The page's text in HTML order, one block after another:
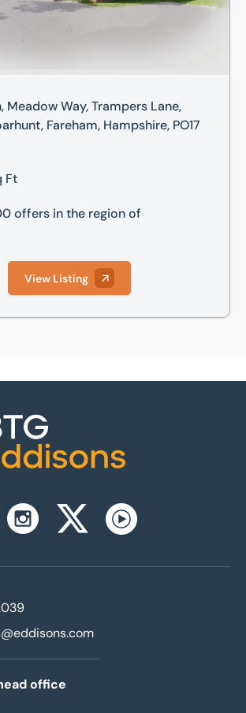
Meadow Way, Trampers Lane,
Fareham, Hampshire, PO17
Ft
offers in the region of
View Listing
InstagramTwitterxYoutube
office